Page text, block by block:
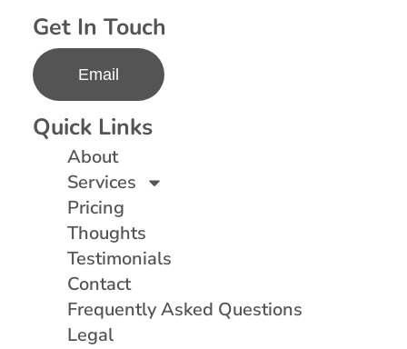
Get In Touch
Email
Quick Links
About
Services
Pricing
Thoughts
Testimonials
Contact
Frequently Asked Questions
Legal